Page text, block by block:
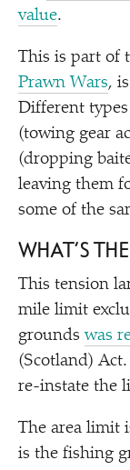
value.
This is part of
Prawn Wars,
Different
(towing gear
(dropping
leaving them
some of the
WHAT’S
This tension
mile limit
groundswas
(Scotland)
re-instate the
The area limit
is the fishing